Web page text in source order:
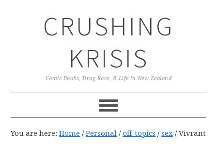
CRUSHING
KRISIS
Comic Books, Drag Race, & Life in New Zealand
You are here:Home / Personal / off-topics / sex /Vivrant